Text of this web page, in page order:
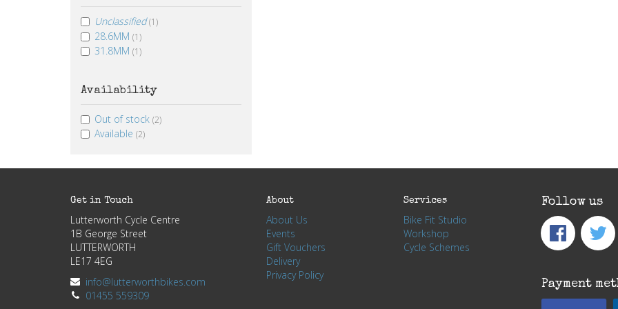
Unclassified (1)
28.6MM (1)
31.8MM (1)
Availability
Out of stock (2)
Available (2)
Get in Touch
Lutterworth Cycle Centre
1B George Street
LUTTERWORTH
LE17 4EG
info@lutterworthbikes.com
01455 559309
About
About Us
Events
Gift Vouchers
Delivery
Privacy Policy
Services
Bike Fit Studio
Workshop
Cycle Schemes
Follow us
Payment